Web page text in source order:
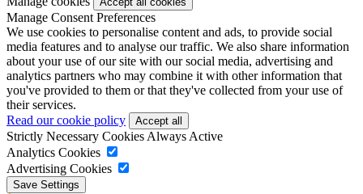
Manage Consent Preferences
We use cookies to personalise content and ads, to provide social
media features and to analyse our traffic. We also share information
about your use of our site with our social media, advertising and
analytics partners who may combine it with other information that
you've provided to them or that they've collected from your use of
their services.
Read our cookie policy
Strictly Necessary Cookies Always Active
Analytics Cookies
Advertising Cookies